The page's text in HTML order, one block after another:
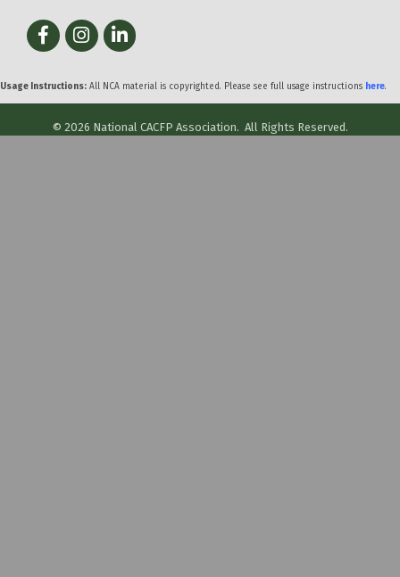
FacebookInstagram
LinkedIn
Usage Instructions: All NCA material is copyrighted. Please see full usage instructions here.
© 2026 National CACFP Association. All Rights Reserved.